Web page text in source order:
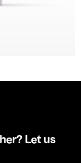
Let us